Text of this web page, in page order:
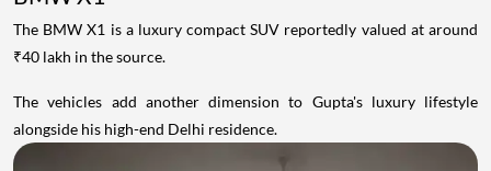
The BMW X1 is a luxury compact SUV reportedly valued at around
₹40 lakh in the source.
The vehicles add another dimension to Gupta's luxury lifestyle
alongside his high-end Delhi residence.